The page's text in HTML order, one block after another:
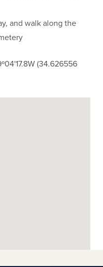
and walk along the
(34.626556